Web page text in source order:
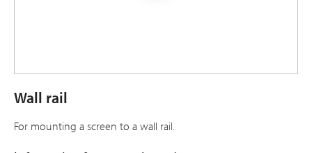
Wall rail
For mounting a screen to a wall rail.